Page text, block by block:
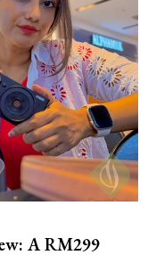
A RM299